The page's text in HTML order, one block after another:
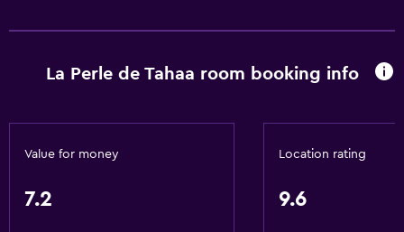
La Perle de Tahaa room booking info
Value for money
7.2
Location rating
9.6